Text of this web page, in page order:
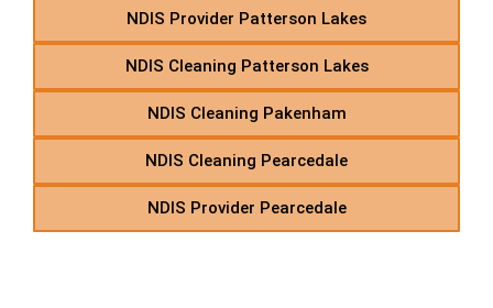
NDIS Provider Patterson Lakes
NDIS Cleaning Patterson Lakes
NDIS Cleaning Pakenham
NDIS Cleaning Pearcedale
NDIS Provider Pearcedale